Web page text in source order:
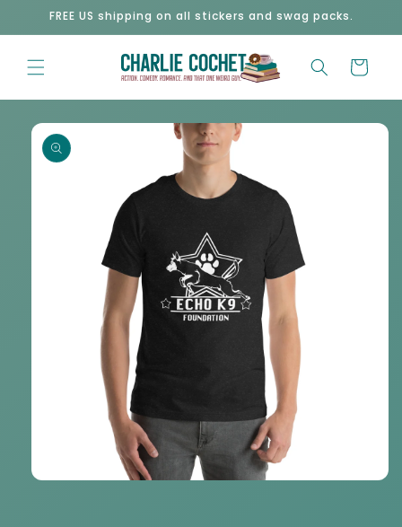
Skip to
FREE US shipping on all stickers and swag packs.
Cart
Skip to
product
information